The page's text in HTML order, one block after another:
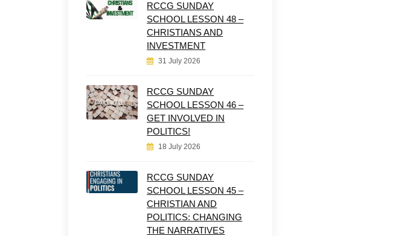
RCCG SUNDAY
SCHOOL LESSON 48 –
CHRISTIANS AND
INVESTMENT
31 July 2026
RCCG SUNDAY
SCHOOL LESSON 46 –
GET INVOLVED IN
POLITICS!
18 July 2026
RCCG SUNDAY
SCHOOL LESSON 45 –
CHRISTIAN AND
POLITICS: CHANGING
THE NARRATIVES